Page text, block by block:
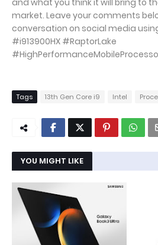
and what you think it will bring to
market. Leave your comments
conversation on social media
#i913900HX #RaptorLake
Tags 13th Gen Core i9 Intel
YOU MIGHT LIKE